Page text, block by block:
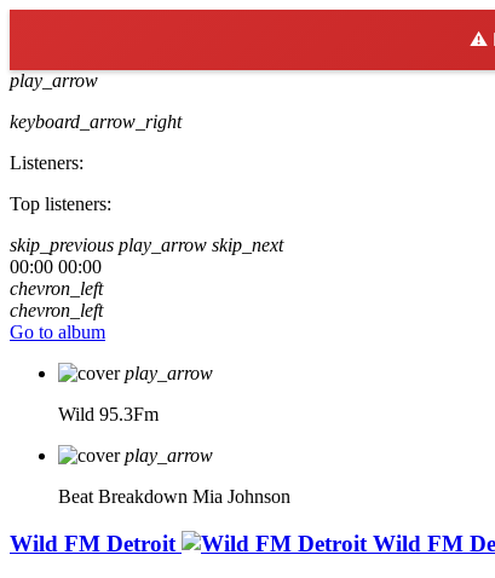
⚠️
play_arrow
keyboard_arrow_right
Listeners:
Top listeners:
skip_previous play_arrow skip_next
00:00 00:00
chevron_left
chevron_left
Go to album
play_arrow
Wild 95.3Fm
play_arrow
Beat Breakdown Mia Johnson
Wild FM Detroit Wild FM